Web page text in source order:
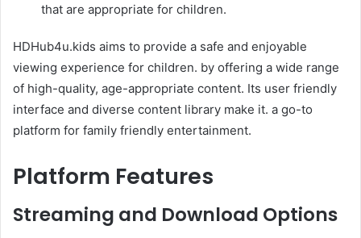
that are appropriate for children.​
HDHub4u.kids aims to provide a safe and enjoyable
viewing experience for children. by offering a wide range
of high-quality, age-appropriate content. Its user friendly
interface and diverse content library make it. a go-to
platform for family friendly entertainment.
Platform Features
Streaming and Download Options